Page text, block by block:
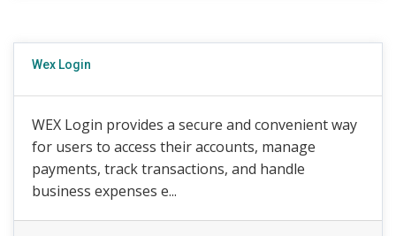
Wex Login
WEX Login provides a secure and convenient way
for users to access their accounts, manage
payments, track transactions, and handle
business expenses e...